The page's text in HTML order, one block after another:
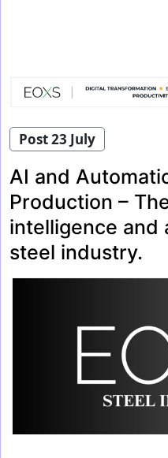
Post 23 July
AI and
Production –
intelligence and
steel industry.